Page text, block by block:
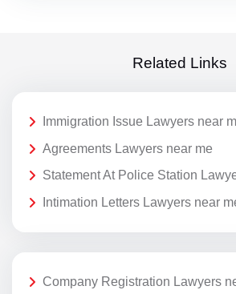
Related Links
Immigration Issue Lawyers near
Agreements Lawyers near me
Statement At Police Station
Intimation Letters Lawyers near
Company Registration Lawyers